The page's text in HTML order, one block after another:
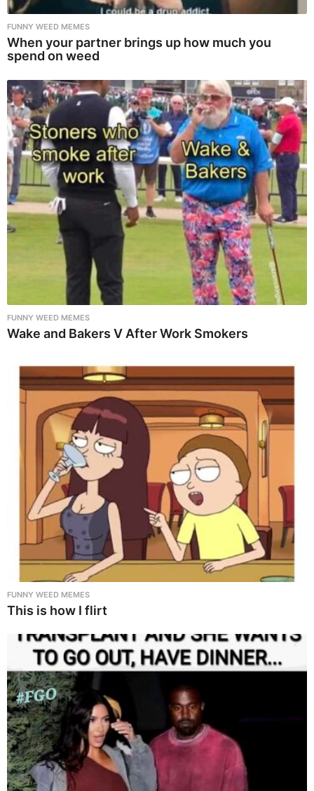
FUNNY WEED MEMES
When your partner brings up how much you
spend on weed
FUNNY WEED MEMES
Wake and Bakers V After Work Smokers
FUNNY WEED MEMES
This is how I flirt